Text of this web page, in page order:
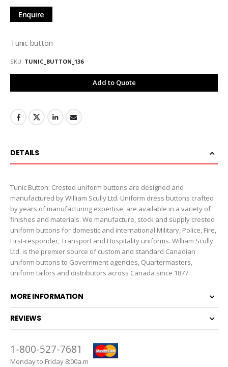
the
images
Enquire
Tunic button
SKU TUNIC_BUTTON_136
Add to Quote
DETAILS
Tunic Button: Crested uniform buttons are designed and
manufactured by William Scully Ltd. Uniform dress buttons crafted
by years of manufacturing expertise, are available in a variety of
finishes and materials. We manufacture, stock and supply crested
uniform buttons for domestic and international Military, Police, Fire,
First-responder, Transport and Hospitality uniforms. William Scully
Ltd. is the premier source of custom and standard Canadian
uniform buttons to Government agencies, Quartermasters,
uniform tailors and distributors across Canada since 1877.
MORE INFORMATION
REVIEWS
1-800-527-7681
Monday to Friday 8:00a.m